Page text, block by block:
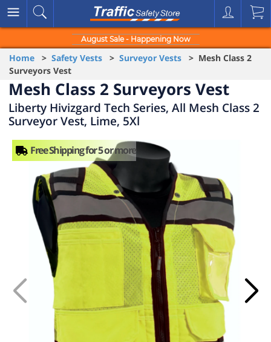
August Sale - Happening Now
Home > Safety Vests > Surveyor Vests > Mesh Class 2
Surveyors Vest
Mesh Class 2 Surveyors Vest
Liberty Hivizgard Tech Series, All Mesh Class 2
Surveyor Vest, Lime, 5Xl